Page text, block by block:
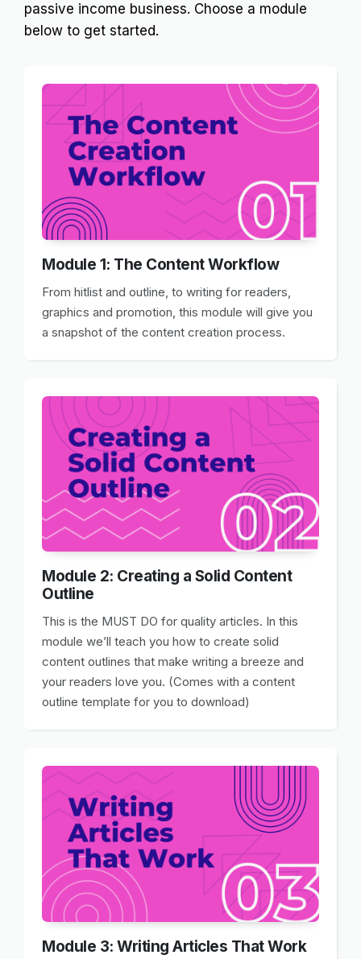
passive income business. Choose a module
below to get started.
Module 1: The Content Workflow
From hitlist and outline, to writing for readers,
graphics and promotion, this module will give you
a snapshot of the content creation process.
Module 2: Creating a Solid Content
Outline
This is the MUST DO for quality articles. In this
module we’ll teach you how to create solid
content outlines that make writing a breeze and
your readers love you. (Comes with a content
outline template for you to download)
Module 3: Writing Articles That Work